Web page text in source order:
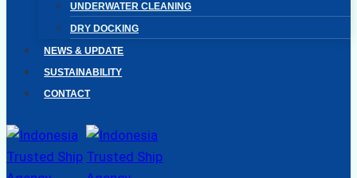
UNDERWATER CLEANING
DRY DOCKING
NEWS & UPDATE
SUSTAINABILITY
CONTACT